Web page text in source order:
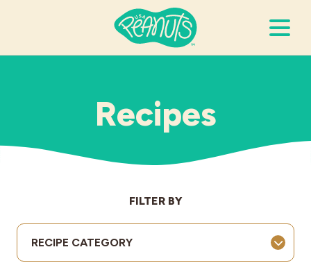
It’s Peanuts
Recipes
Recipes
FILTER BY
RECIPE CATEGORY